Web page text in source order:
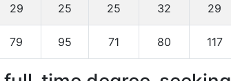
29 25 25 32 29
79 95 71 80 117